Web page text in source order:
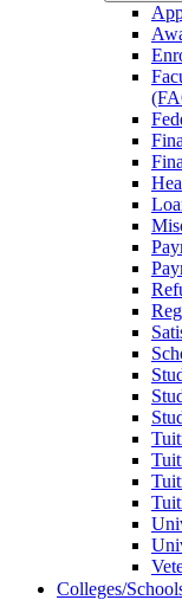
Colleges/​